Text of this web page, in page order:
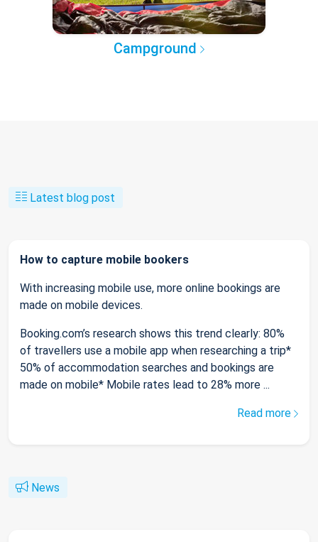
Campground
Latest blog post
How to capture mobile bookers
With increasing mobile use, more online bookings are
made on mobile devices.
Booking.com’s research shows this trend clearly: 80%
of travellers use a mobile app when researching a trip*
50% of accommodation searches and bookings are
made on mobile* Mobile rates lead to 28% more ...
Read more
News